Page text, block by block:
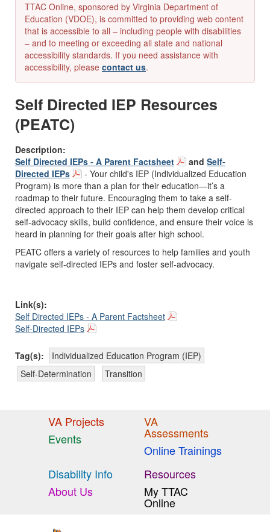
TTAC Online, sponsored by Virginia Department of
Education (VDOE), is committed to providing web content
that is accessible to all – including people with disabilities
– and to meeting or exceeding all state and national
accessibility standards. If you need assistance with
accessibility, please contact us.
Self Directed IEP Resources
(PEATC)
Description:
Self Directed IEPs - A Parent Factsheet
and Self-
Directed IEPs
- Your child's IEP (Individualized Education
Program) is more than a plan for their education—it’s a
roadmap to their future. Encouraging them to take a self-
directed approach to their IEP can help them develop critical
self-advocacy skills, build confidence, and ensure their voice is
heard in planning for their goals after high school.
PEATC offers a variety of resources to help families and youth
navigate self-directed IEPs and foster self-advocacy.
Link(s):
Self Directed IEPs - A Parent Factsheet
Self-Directed IEPs
Tag(s):
Individualized Education Program (IEP)
Self-Determination
Transition
VA Projects
Events
VA
Assessments
Online Trainings
Disability Info
About Us
Resources
My TTAC
Online